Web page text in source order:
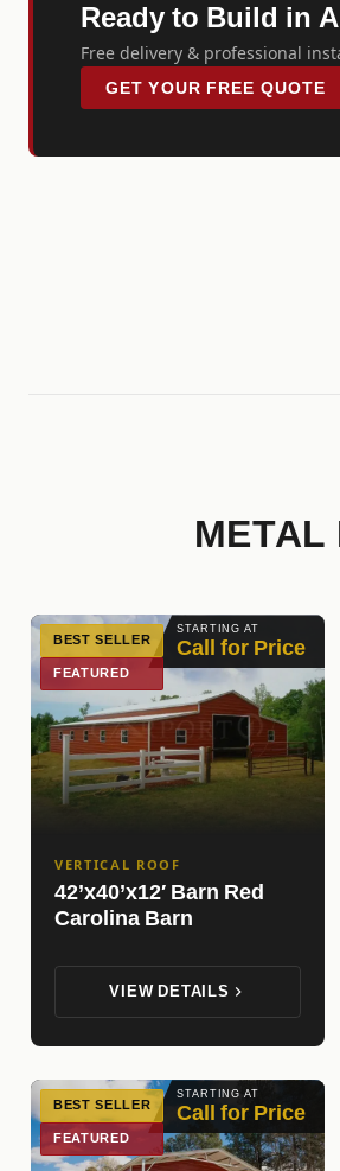
Ready to Build in
Free delivery & professional
GET YOUR FREE QUOTE
METAL
STARTING AT
Call for Price
BEST SELLER
FEATURED
VERTICAL ROOF
42’x40’x12′ Barn Red
Carolina Barn
VIEW DETAILS
STARTING AT
Call for Price
BEST SELLER
FEATURED